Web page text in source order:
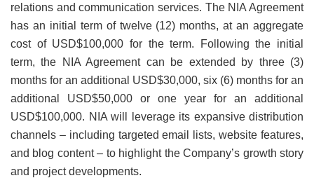
relations and communication services. The NIA Agreement
has an initial term of twelve (12) months, at an aggregate
cost of USD$100,000 for the term. Following the initial
term, the NIA Agreement can be extended by three (3)
months for an additional USD$30,000, six (6) months for an
additional USD$50,000 or one year for an additional
USD$100,000. NIA will leverage its expansive distribution
channels – including targeted email lists, website features,
and blog content – to highlight the Company’s growth story
and project developments.